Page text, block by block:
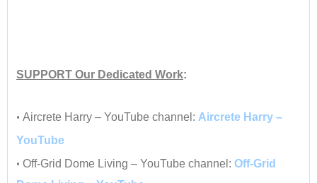
SUPPORT Our Dedicated Work:
• Aircrete Harry – YouTube channel: Aircrete Harry –
YouTube
• Off-Grid Dome Living – YouTube channel: Off-Grid